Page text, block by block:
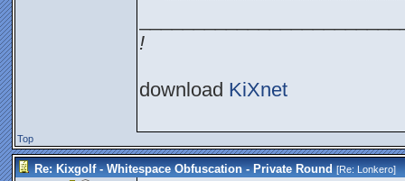
!
download KiXnet
Top
Re: Kixgolf - Whitespace Obfuscation - Private Round [Re:Lonkero]